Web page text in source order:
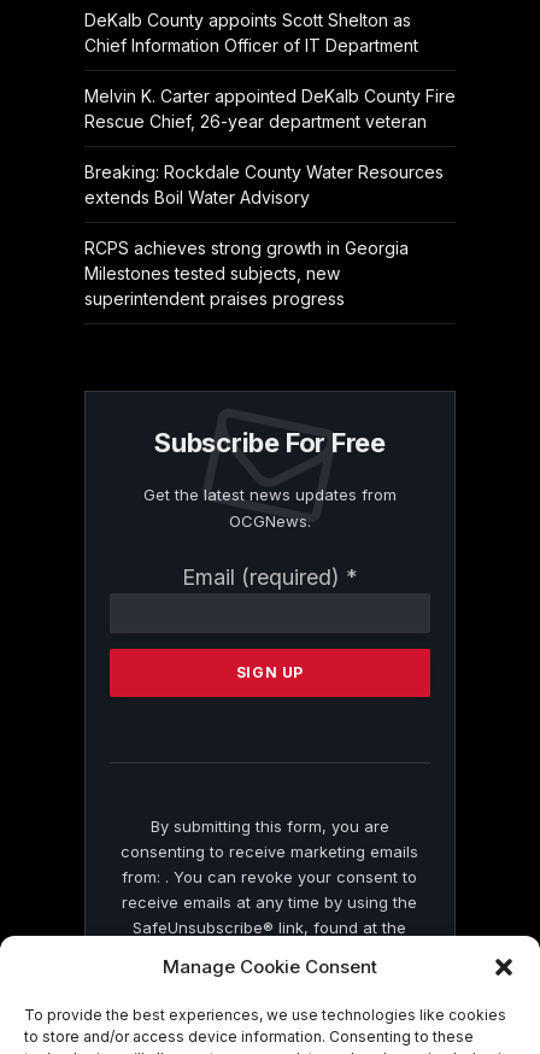
Manage Cookie Consent
To provide the best experiences, we use technologies like cookies
to store and/or access device information. Consenting to these
DeKalb County appoints Scott Shelton as
Chief Information Officer of IT Department
Melvin K. Carter appointed DeKalb County Fire
Rescue Chief, 26-year department veteran
Breaking: Rockdale County Water Resources
extends Boil Water Advisory
RCPS achieves strong growth in Georgia
Milestones tested subjects, new
superintendent praises progress
Subscribe For Free
Get the latest news updates from
OCGNews.
Email (required) *
Contact
Please
this
By submitting this form, you are
consenting to receive marketing emails
from: . You can revoke your consent to
receive emails at any time by using the
SafeUnsubscribe® link, found at the
by Constant Contact